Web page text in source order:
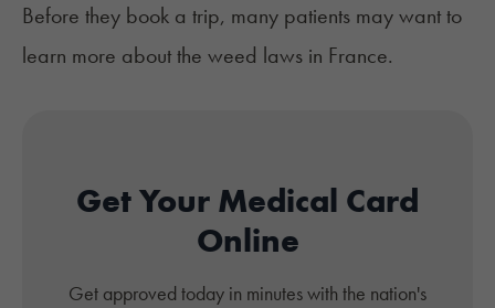
Before they book a trip, many patients may want to
learn more about the weed laws in France.
Get Your Medical Card
Online
Get approved today in minutes with the nation's